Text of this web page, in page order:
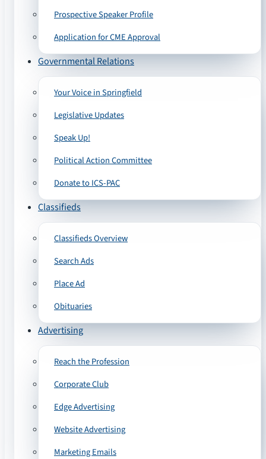
Prospective Speaker Profile
Application for CME Approval
Governmental Relations
Your Voice in Springfield
Legislative Updates
Speak Up!
Political Action Committee
Donate to ICS-PAC
Classifieds
Classifieds Overview
Search Ads
Place Ad
Obituaries
Advertising
Reach the Profession
Corporate Club
Edge Advertising
Website Advertising
Marketing Emails